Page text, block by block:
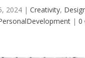
2024 |Creativity,
|0